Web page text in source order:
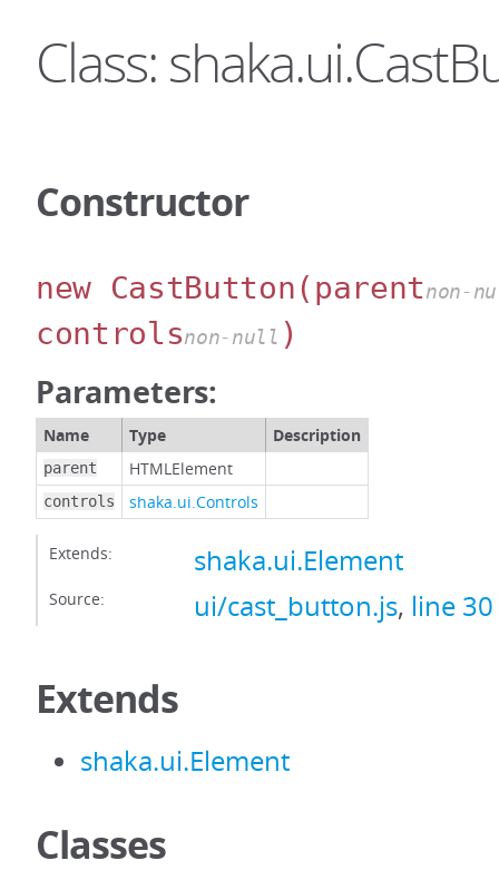
Class:
Constructor
new CastButton(parentnon-
controlsnon-null )
Parameters:
Name Type Description
parent HTMLElement
controls shaka.ui.Controls
Extends: shaka.ui.Element
Source: ui/cast_button.js, line 30
Extends
shaka.ui.Element
Classes